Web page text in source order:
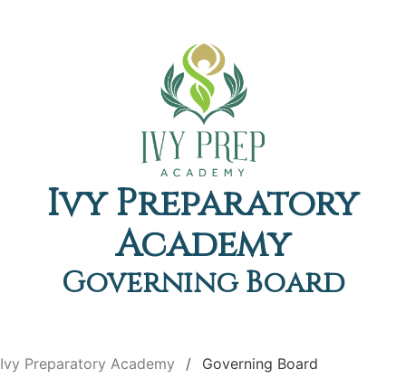
Ivy Preparatory
Academy
Governing Board
Ivy Preparatory Academy Governing Board